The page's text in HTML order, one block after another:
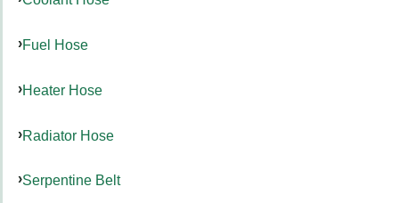
Fuel Hose
Heater Hose
Radiator Hose
Serpentine Belt